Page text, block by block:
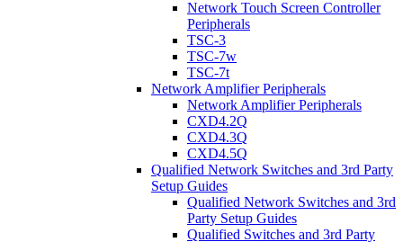
Network Touch Screen Controller
Peripherals
TSC-3
TSC-7w
TSC-7t
Network Amplifier Peripherals
Network Amplifier Peripherals
CXD4.2Q
CXD4.3Q
CXD4.5Q
Qualified Network Switches and 3rd Party
Setup Guides
Qualified Network Switches and 3rd
Party Setup Guides
Qualified Switches and 3rd Party